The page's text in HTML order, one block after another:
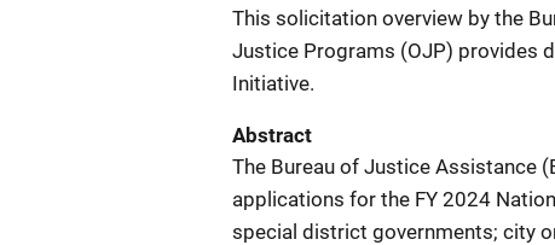
This solicitation overview by the
Justice Programs (OJP) provides
Initiative.
Abstract
The Bureau of Justice Assistance
applications for the FY 2024
special district governments; city